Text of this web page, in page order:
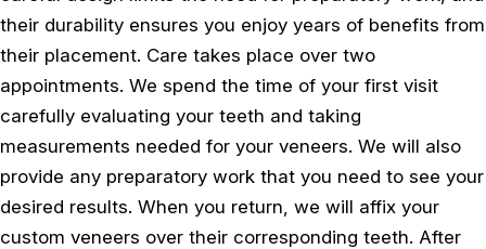
their durability ensures you enjoy years of benefits from
their placement. Care takes place over two
appointments. We spend the time of your first visit
carefully evaluating your teeth and taking
measurements needed for your veneers. We will also
provide any preparatory work that you need to see your
desired results. When you return, we will affix your
custom veneers over their corresponding teeth. After